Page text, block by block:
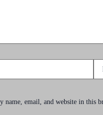
name, email, and website in this